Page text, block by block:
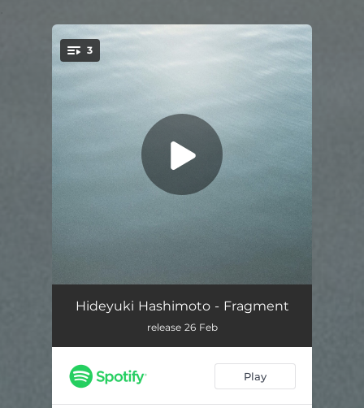
You're all set!
3
Melody 03:10
Fragment 03:14
Hideyuki Hashimoto - Fragment
release 26 Feb
Play